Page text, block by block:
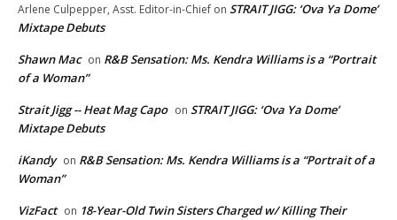
Arlene Culpepper, Asst. Editor-in-Chief on STRAIT JIGG: ‘Ova Ya Dome’
Mixtape Debuts
Shawn Mac on R&B Sensation: Ms. Kendra Williams is a “Portrait
of a Woman”
Strait Jigg -- Heat Mag Capo on STRAIT JIGG: ‘Ova Ya Dome’
Mixtape Debuts
iKandy on R&B Sensation: Ms. Kendra Williams is a “Portrait of a
Woman”
VizFact on 18-Year-Old Twin Sisters Charged w/ Killing Their